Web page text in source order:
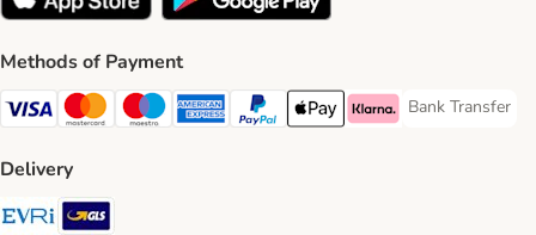
Methods of Payment
Visa Payment Method
Mastercard Payment Method
Maestro Payment Method
American Express Payment Method
PayPal Payment Method
Apple Pay Payment Method
Klarna Payment Method
Bank Transfer
Bank Transfer
Delivery
Evri Shipping Method
GLS Shipping Method